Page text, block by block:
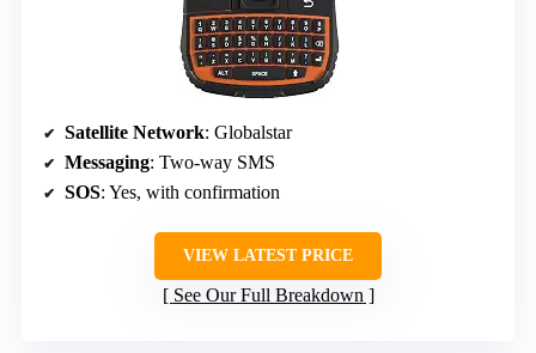
Satellite Network: Globalstar
Messaging: Two-way SMS
SOS: Yes, with confirmation
VIEW LATEST PRICE
See Our Full Breakdown